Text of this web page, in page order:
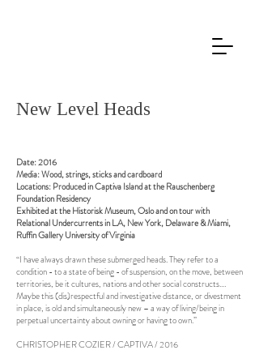
New Level Heads
Date: 2016
Media: Wood, strings, sticks and cardboard
Locations: Produced in Captiva Island at the Rauschenberg
Foundation Residency
Exhibited at the Historisk Museum, Oslo and on tour with
Relational Undercurrents in L.A, New York, Delaware & Miami,
Ruffin Gallery University of Virginia
“I have always drawn these submerged heads. They refer to a
condition - to a state of being - of suspension, on the move, between
territories, be it cultures, nations and other social constructs.…
Maybe this (dis)respectful and investigative distance, or divestment
in place, is old and simultaneously new – a way of living/being in
perpetual uncertainty about owning or having to own.”
CHRISTOPHER COZIER / CAPTIVA / 2016